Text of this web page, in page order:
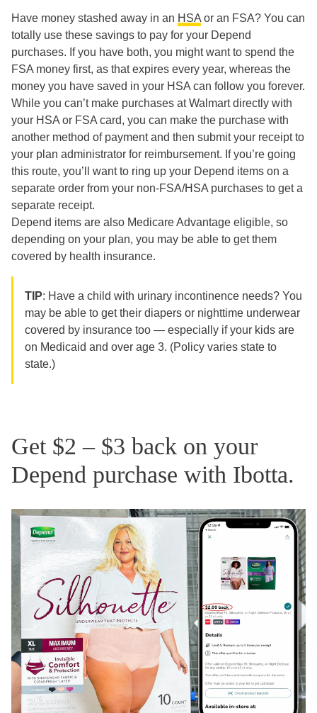
Have money stashed away in an HSA or an FSA? You can
totally use these savings to pay for your Depend
purchases. If you have both, you might want to spend the
FSA money first, as that expires every year, whereas the
money you have saved in your HSA can follow you forever.
While you can’t make purchases at Walmart directly with
your HSA or FSA card, you can make the purchase with
another method of payment and then submit your receipt to
your plan administrator for reimbursement. If you’re going
this route, you’ll want to ring up your Depend items on a
separate order from your non-FSA/HSA purchases to get a
separate receipt.
Depend items are also Medicare Advantage eligible, so
depending on your plan, you may be able to get them
covered by health insurance.
TIP: Have a child with urinary incontinence needs? You
may be able to get their diapers or nighttime underwear
covered by insurance too — especially if your kids are
on Medicaid and over age 3. (Policy varies state to
state.)
Get $2 – $3 back on your
Depend purchase with Ibotta.